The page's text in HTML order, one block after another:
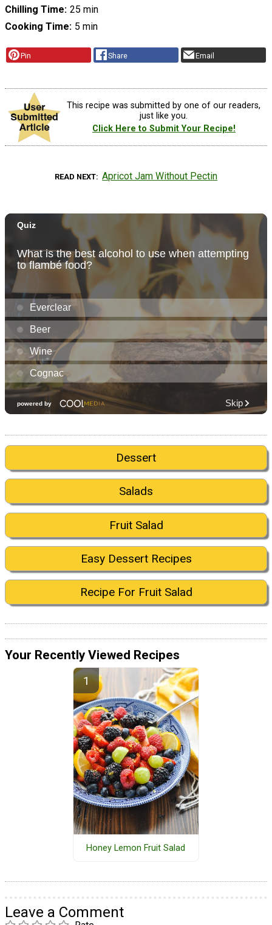
Chilling Time 25 min
Cooking Time 5 min
Pin Share Email
This recipe was submitted by one of our readers,
just like you.
Click Here to Submit Your Recipe!
READ NEXT Apricot Jam Without Pectin
Dessert
Salads
Fruit Salad
Easy Dessert Recipes
Recipe For Fruit Salad
Your Recently Viewed Recipes
Honey Lemon Fruit Salad
Leave a Comment